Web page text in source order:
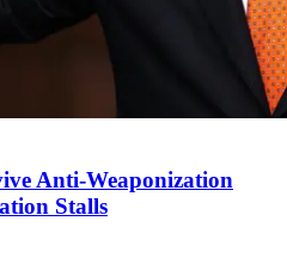
Anti-Weaponization
Stalls